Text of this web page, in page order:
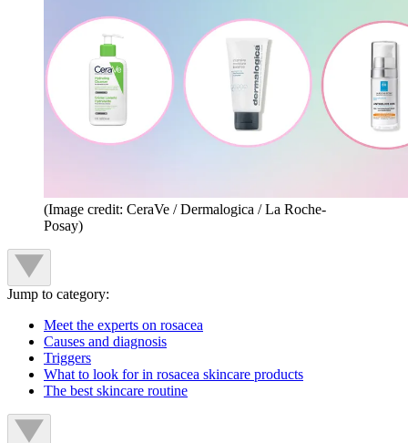
(Image credit: CeraVe / Dermalogica / La Roche-
Posay)
Jump to category:
Meet the experts on rosacea
Causes and diagnosis
Triggers
What to look for in rosacea skincare products
The best skincare routine